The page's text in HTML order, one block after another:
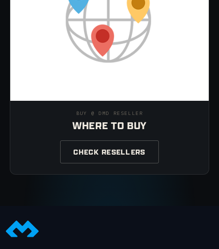
BUY @ DMD RESELLER
WHERE TO BUY
CHECK RESELLERS